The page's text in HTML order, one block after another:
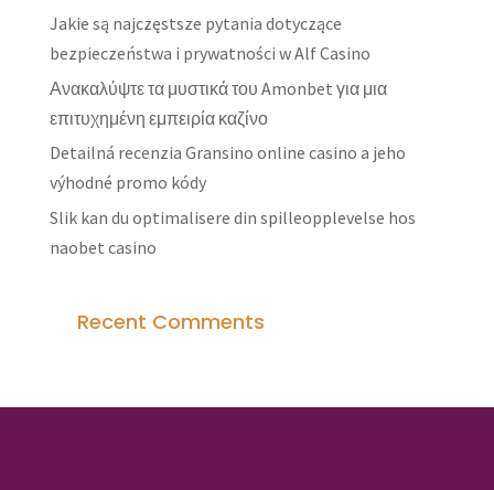
Jakie są najczęstsze pytania dotyczące
bezpieczeństwa i prywatności w Alf Casino
Ανακαλύψτε τα μυστικά του Amonbet για μια
επιτυχημένη εμπειρία καζίνο
Detailná recenzia Gransino online casino a jeho
výhodné promo kódy
Slik kan du optimalisere din spilleopplevelse hos
naobet casino
Recent Comments